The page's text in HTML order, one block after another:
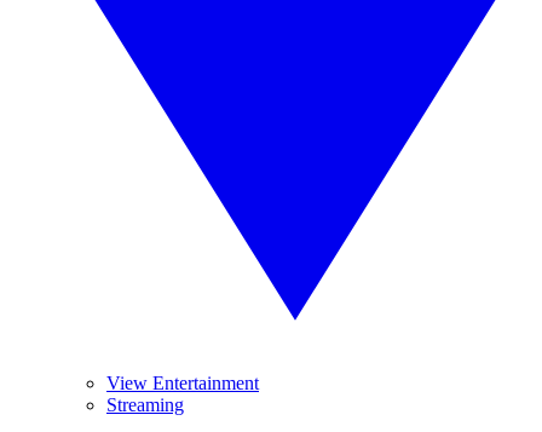
View Entertainment
Streaming